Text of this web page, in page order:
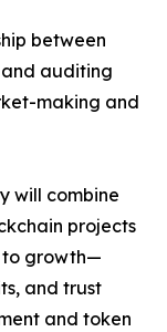
between
and auditing
making and
will combine
projects
to growth—
and trust
and token